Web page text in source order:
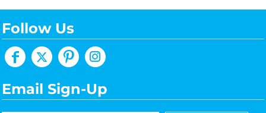
Follow Us
Email Sign-Up